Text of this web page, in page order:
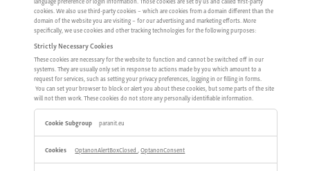
cookies. We also use third-party cookies – which are cookies from a domain different than the
domain of the website you are visiting – for our advertising and marketing efforts. More
specifically, we use cookies and other tracking technologies for the following purposes:
Strictly Necessary Cookies
These cookies are necessary for the website to function and cannot be switched off in our
systems. They are usually only set in response to actions made by you which amount to a
request for services, such as setting your privacy preferences, logging in or filling in forms.
You can set your browser to block or alert you about these cookies, but some parts of the site
will not then work. These cookies do not store any personally identifiable information.
Strictly
Necessary
Cookies
paranit.eu
OptanonAlertBoxClosed,OptanonConsent